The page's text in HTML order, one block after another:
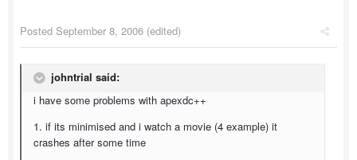
Posted September 8, 2006 (edited)
johntrial said:
i have some problems with apexdc++
1. if its minimised and i watch a movie (4 example) it
crashes after some time